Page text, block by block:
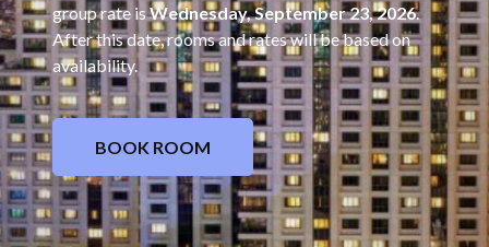
group rate isWednesday, September 23, 2026.
After this date, rooms and rates will be based on
availability.
BOOK ROOM